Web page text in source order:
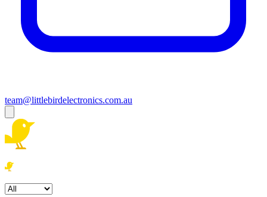
team@littlebirdelectronics.com.au